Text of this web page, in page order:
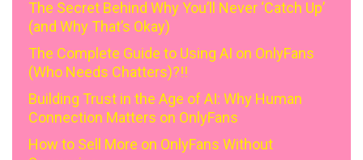
The Secret Behind Why You’ll Never ‘Catch Up’
(and Why That’s Okay)
The Complete Guide to Using AI on OnlyFans
(Who Needs Chatters)?!!
Building Trust in the Age of AI: Why Human
Connection Matters on OnlyFans
How to Sell More on OnlyFans Without